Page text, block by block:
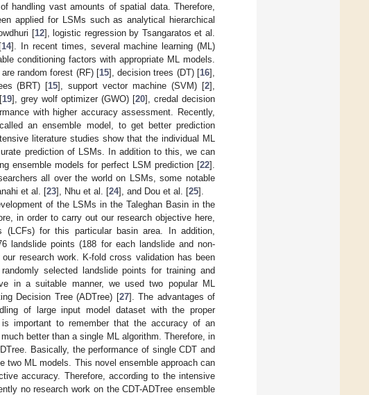
handling vast amounts of spatial data. Therefore,
applied for LSMs such as analytical hierarchical
[12], logistic regression by Tsangaratos et al.
14]. In recent times, several machine learning (ML)
conditioning factors with appropriate ML models.
random forest (RF) [15], decision trees (DT) [16],
(BRT) [15], support vector machine (SVM) [2],
19], grey wolf optimizer (GWO) [20], credal decision
with higher accuracy assessment. Recently,
an ensemble model, to get better prediction
literature studies show that the individual ML
prediction of LSMs. In addition to this, we can
ensemble models for perfect LSM prediction [22].
all over the world on LSMs, some notable
et al. [23], Nhu et al. [24], and Dou et al. [25].
of the LSMs in the Taleghan Basin in the
in order to carry out our research objective here,
(LCFs) for this particular basin area. In addition,
landslide points (188 for each landslide and non-
research work. K-fold cross validation has been
selected landslide points for training and
in a suitable manner, we used two popular ML
Decision Tree (ADTree) [27]. The advantages of
of large input model dataset with the proper
important to remember that the accuracy of an
better than a single ML algorithm. Therefore, in
Basically, the performance of single CDT and
two ML models. This novel ensemble approach can
accuracy. Therefore, according to the intensive
no research work on the CDT-ADTree ensemble